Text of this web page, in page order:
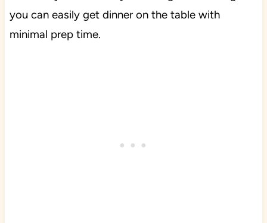
you can easily get dinner on the table with
minimal prep time.